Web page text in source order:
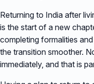
Returning to India after
is the start of a new
completing formalities
the transition smoother.
immediately, and that is